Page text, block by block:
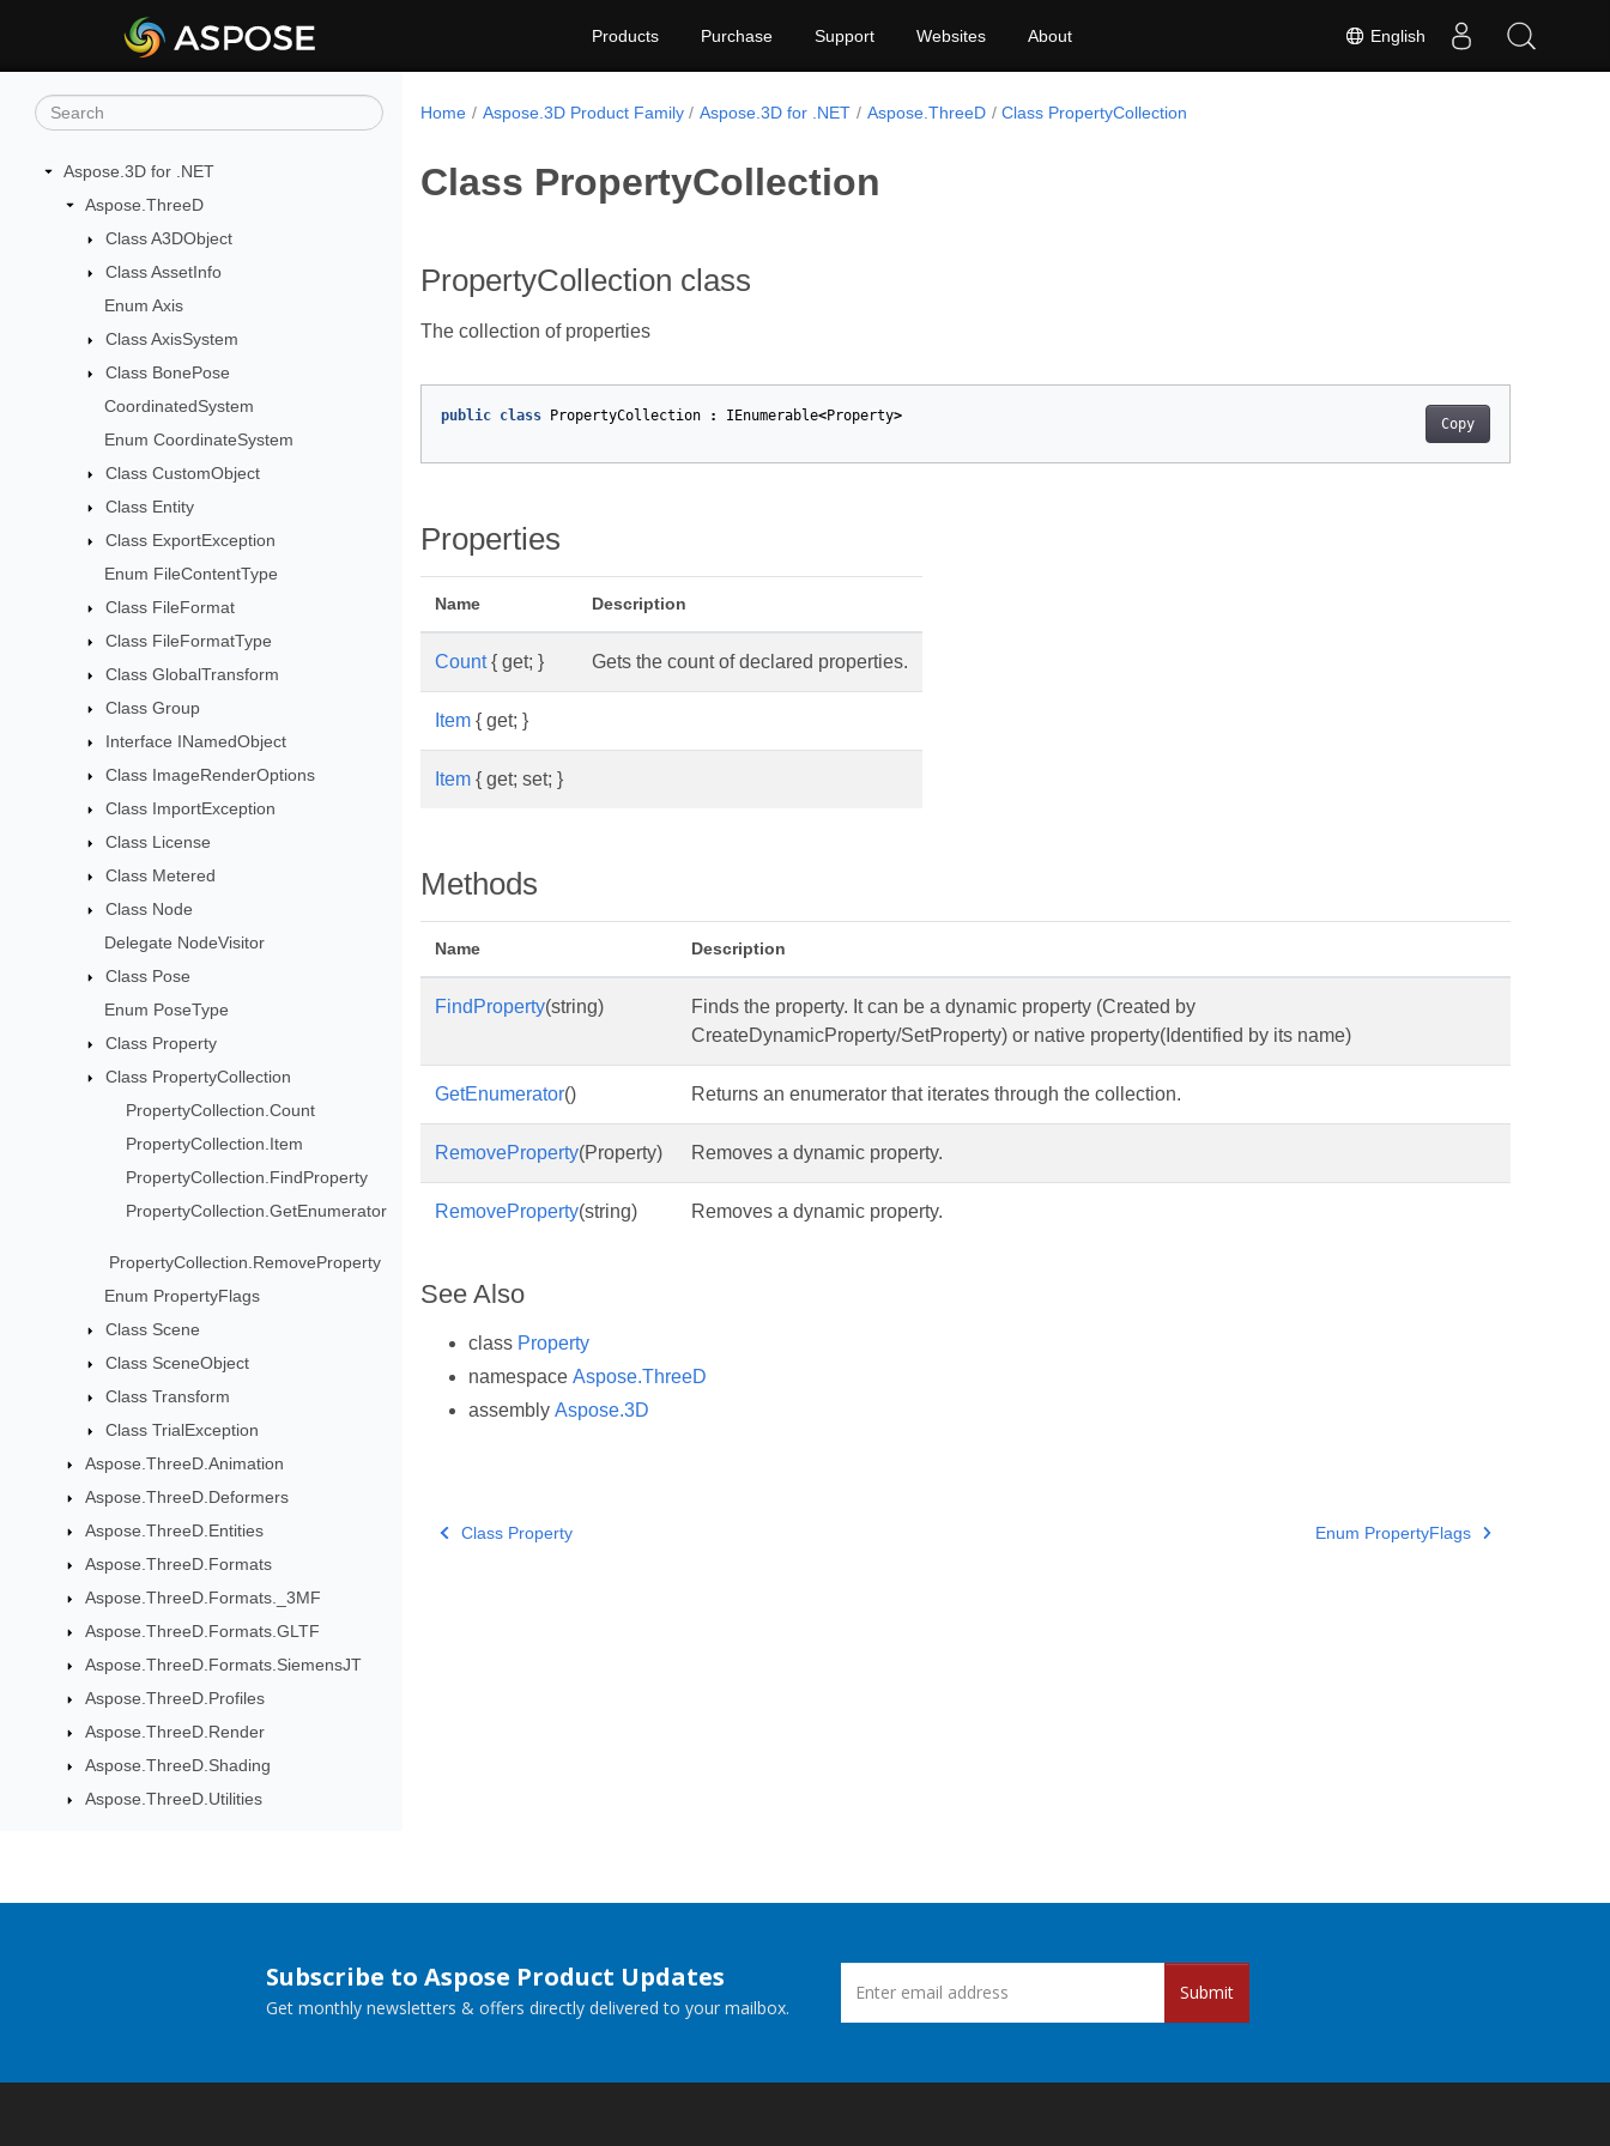
English
Products Purchase Support Websites About
Aspose.3D for .NET
Aspose.ThreeD
Class A3DObject
Class AssetInfo
Enum Axis
Class AxisSystem
Class BonePose
CoordinatedSystem
Enum CoordinateSystem
Class CustomObject
Class Entity
Class ExportException
Enum FileContentType
Class FileFormat
Class FileFormatType
Class GlobalTransform
Class Group
Interface INamedObject
Class ImageRenderOptions
Class ImportException
Class License
Class Metered
Class Node
Delegate NodeVisitor
Class Pose
Enum PoseType
Class Property
Class PropertyCollection
PropertyCollection.Count
PropertyCollection.Item
PropertyCollection.FindProperty
PropertyCollection.GetEnumerator
PropertyCollection.RemoveProperty
Enum PropertyFlags
Class Scene
Class SceneObject
Class Transform
Class TrialException
Aspose.ThreeD.Animation
Aspose.ThreeD.Deformers
Aspose.ThreeD.Entities
Aspose.ThreeD.Formats
Aspose.ThreeD.Formats._3MF
Aspose.ThreeD.Formats.GLTF
Aspose.ThreeD.Formats.SiemensJT
Aspose.ThreeD.Profiles
Aspose.ThreeD.Render
Aspose.ThreeD.Shading
Aspose.ThreeD.Utilities
Home Aspose.3D Product Family Aspose.3D for .NET Aspose.ThreeD Class PropertyCollection
Class PropertyCollection
PropertyCollection class
The collection of properties
Copy
public class PropertyCollection : IEnumerable<Property>
Properties
Name Description
Count{ get; } Gets the count of declared properties.
Item { get; }
Item { get; set; }
Methods
Name Description
FindProperty(string)
Finds the property. It can be a dynamic property (Created by
CreateDynamicProperty/SetProperty) or native property(Identified by its name)
GetEnumerator() Returns an enumerator that iterates through the collection.
RemoveProperty(Property) Removes a dynamic property.
RemoveProperty(string) Removes a dynamic property.
See Also
class Property
namespace Aspose.ThreeD
assembly Aspose.3D
Class Property Enum PropertyFlags
Subscribe to Aspose Product Updates
Get monthly newsletters & offers directly delivered to your mailbox.
Submit